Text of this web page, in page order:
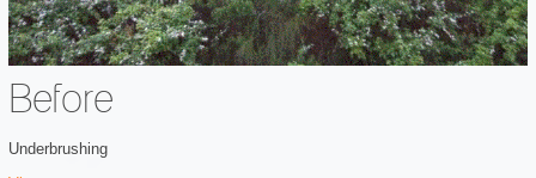
Before
Underbrushing